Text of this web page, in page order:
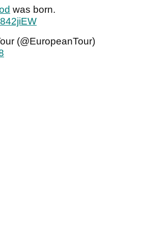
was born.
(@EuropeanTour)